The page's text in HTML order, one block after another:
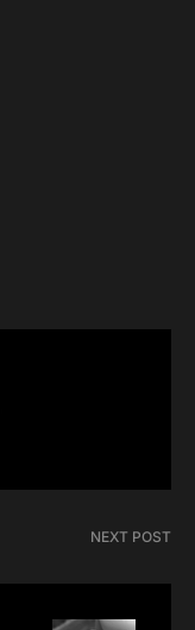
NEXT POST